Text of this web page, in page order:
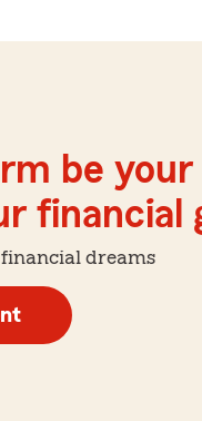
be
financial
dreams